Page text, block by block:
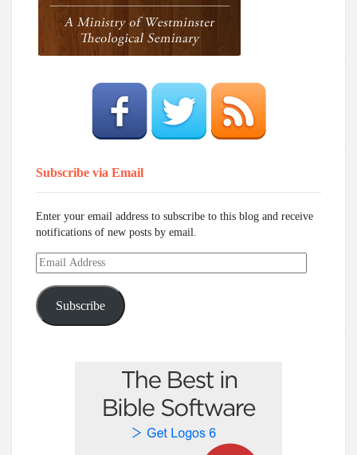
Subscribe via Email
Enter your email address to subscribe to this blog and receive
notifications of new posts by email.
Email
Address
Subscribe